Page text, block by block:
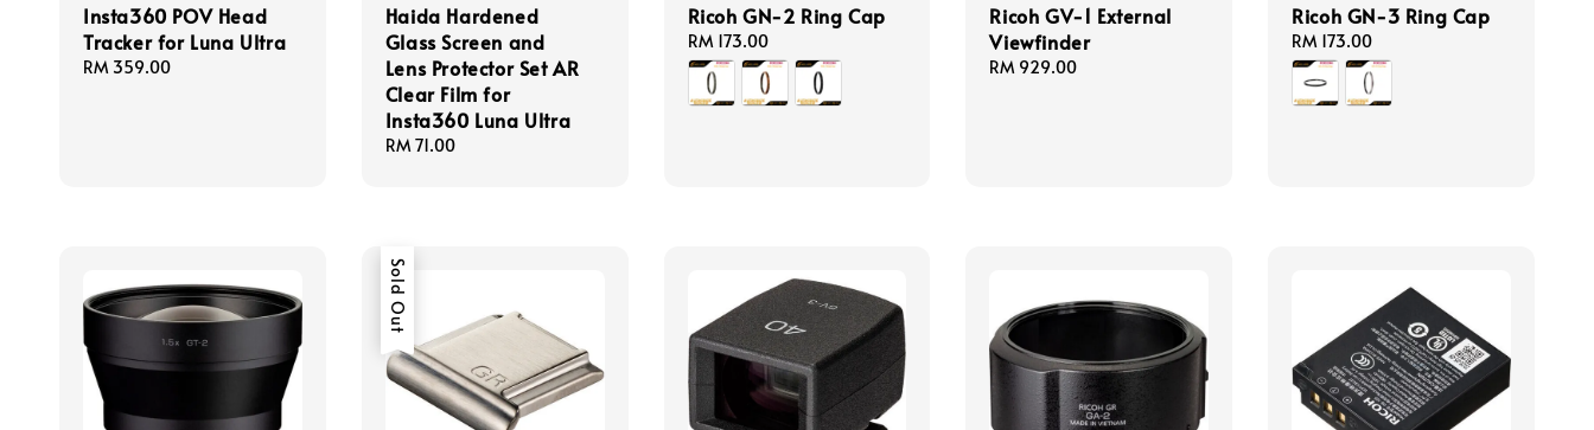
Insta360 POV Head
Tracker for Luna Ultra
Regular
RM 359.00
Haida Hardened
Glass Screen and
Lens Protector Set AR
Clear Film for
Insta360 Luna Ultra
Regular
RM 71.00
Ricoh GN-2 Ring Cap
Regular
price
RM 173.00
Ricoh GV-1 External
Viewfinder
Regular
RM 929.00
Ricoh GN-3 Ring Cap
Regular
price
RM 173.00
Sold Out